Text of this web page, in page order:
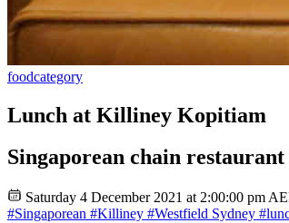
foodcategory
Lunch at Killiney Kopitiam
Singaporean chain
Saturday 4 December 2021 at 2:00:00 pm
#Singaporean #Killiney #Westfield Sydney